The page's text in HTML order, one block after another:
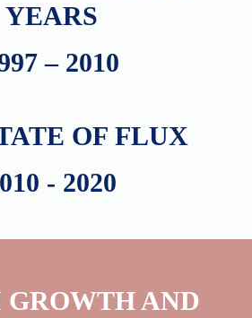
YEARS
– 2010
OF FLUX
- 2020
AND